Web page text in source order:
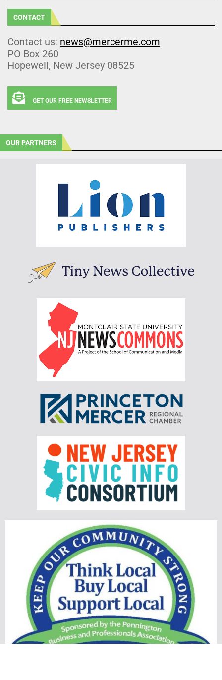
CONTACT
Contact us: news@mercerme.com
PO Box 260
Hopewell, New Jersey 08525
GET OUR FREE NEWSLETTER
OUR PARTNERS